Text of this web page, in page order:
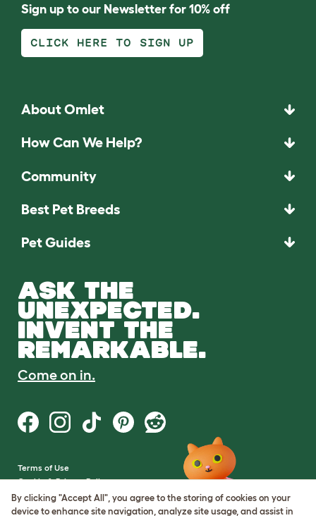
Sign up to our Newsletter for 10% off
CLICK HERE TO SIGN UP
About Omlet
How Can We Help?
Community
Best Pet Breeds
Pet Guides
ASK THE
UNEXPECTED.
INVENT THE
REMARKABLE.
Come on in.
Terms of Use
Cookie & Privacy Policy
Cookie Settings
Sitemap
By clicking "Accept All", you agree to the storing of cookies on your
device to enhance site navigation, analyze site usage, and assist in